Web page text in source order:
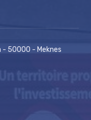
- 50000 - Meknes